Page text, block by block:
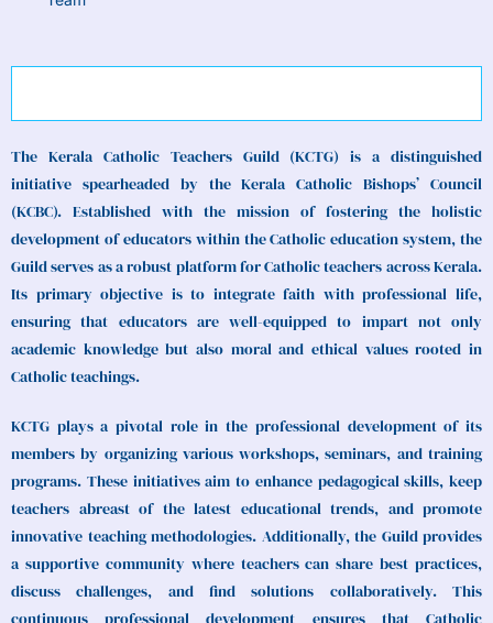
The Kerala Catholic Teachers Guild (KCTG) is a distinguished
initiative spearheaded by the Kerala Catholic Bishops’ Council
(KCBC). Established with the mission of fostering the holistic
development of educators within the Catholic education system, the
Guild serves as a robust platform for Catholic teachers across Kerala.
Its primary objective is to integrate faith with professional life,
ensuring that educators are well-equipped to impart not only
academic knowledge but also moral and ethical values rooted in
Catholic teachings.
KCTG plays a pivotal role in the professional development of its
members by organizing various workshops, seminars, and training
programs. These initiatives aim to enhance pedagogical skills, keep
teachers abreast of the latest educational trends, and promote
innovative teaching methodologies. Additionally, the Guild provides
a supportive community where teachers can share best practices,
discuss challenges, and find solutions collaboratively. This